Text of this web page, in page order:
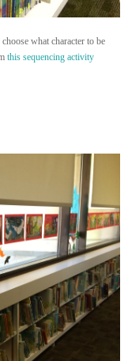
what character to be
this sequencing activity